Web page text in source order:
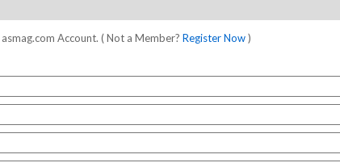
Account. ( Not a Member? Register Now)